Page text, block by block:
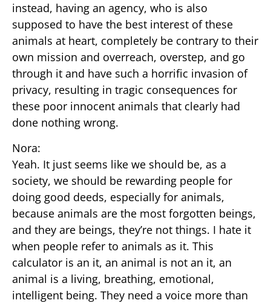
instead, having an agency, who is also
supposed to have the best interest of these
animals at heart, completely be contrary to their
own mission and overreach, overstep, and go
through it and have such a horrific invasion of
privacy, resulting in tragic consequences for
these poor innocent animals that clearly had
done nothing wrong.
Nora:
Yeah. It just seems like we should be, as a
society, we should be rewarding people for
doing good deeds, especially for animals,
because animals are the most forgotten beings,
and they are beings, they’re not things. I hate it
when people refer to animals as it. This
calculator is an it, an animal is not an it, an
animal is a living, breathing, emotional,
intelligent being. They need a voice more than